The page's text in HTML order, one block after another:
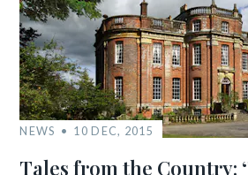
NEWS 10 DEC, 2015
Tales from the Country: